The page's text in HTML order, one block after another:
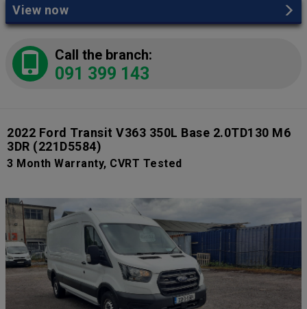
View now
Call the branch:
091 399 143
2022 Ford Transit V363 350L Base 2.0TD130 M6
3DR (221D5584)
3 Month Warranty, CVRT Tested